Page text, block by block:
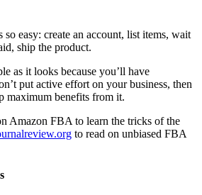
easy: create an account, list items, wait
ship the product.
as it looks because you’ll have
put active effort on your business, then
maximum benefits from it.
Amazon FBA to learn the tricks of the
to read on unbiased FBA